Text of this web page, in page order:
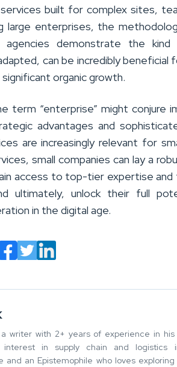
built for complex sites,
large enterprises, the
demonstrate the kind
can be incredibly beneficial
organic growth.
term “enterprise” might conjure
advantages and
are increasingly relevant for
small companies can lay a
access to top-tier expertise
ultimately, unlock their full
in the digital age.
a writer with 2+ years of experience in
interest in supply chain and logistics
and an Epistemophile who loves